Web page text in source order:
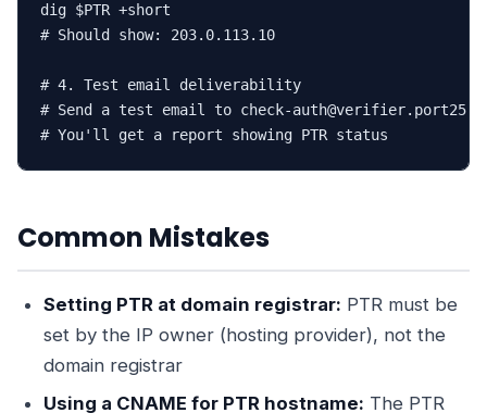
dig $PTR +short
# Should show: 203.0.113.10
# 4. Test email deliverability
# Send a test email to check-
# You'll get a report showing PTR status
Common Mistakes
Setting PTR at domain registrar: PTR must be
set by the IP owner (hosting provider), not the
domain registrar
Using a CNAME for PTR hostname: The PTR